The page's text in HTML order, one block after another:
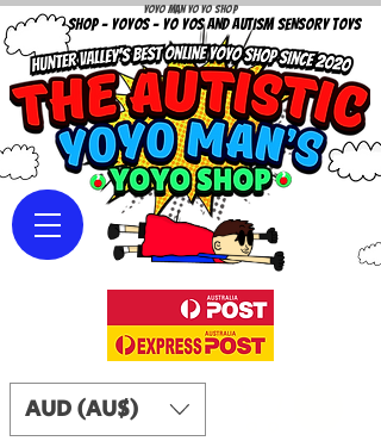
YOYO SHOP - YOYOS - YO YOS AND AUTISM SENSORY TOYS
Yoyo Man Yo Yo Shop
AUD (AU$)